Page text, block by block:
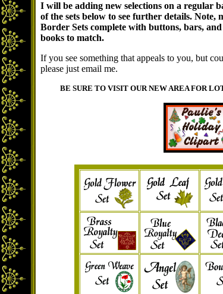
I will be adding new selections on a regular
of the sets below to see further details. Note,
Border Sets complete with buttons, bars,
books to match.
If you see something that appeals to you, but
please just email me.
BE SURE TO VISIT OUR NEW AREA FOR